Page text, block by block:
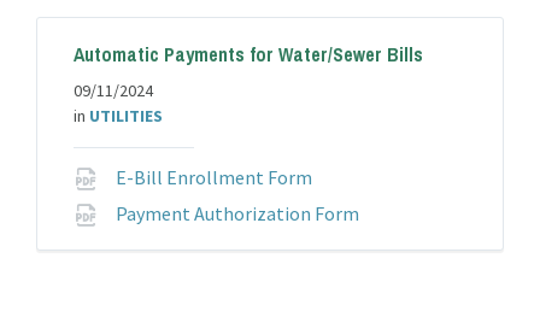
Automatic Payments for Water/Sewer Bills
09/11/2024
in UTILITIES
E-Bill Enrollment Form
pdf
Payment Authorization Form